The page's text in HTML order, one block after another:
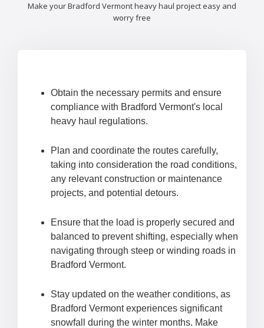
Make your Bradford Vermont heavy haul project easy and
worry free
Obtain the necessary permits and ensure
compliance with Bradford Vermont's local
heavy haul regulations.
Plan and coordinate the routes carefully,
taking into consideration the road conditions,
any relevant construction or maintenance
projects, and potential detours.
Ensure that the load is properly secured and
balanced to prevent shifting, especially when
navigating through steep or winding roads in
Bradford Vermont.
Stay updated on the weather conditions, as
Bradford Vermont experiences significant
snowfall during the winter months. Make